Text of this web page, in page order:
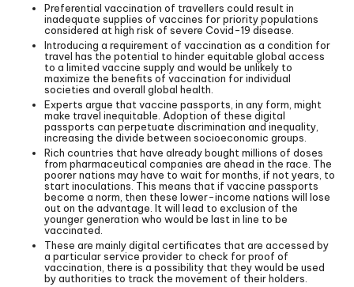
Preferential vaccination of travellers could result in
inadequate supplies of vaccines for priority populations
considered at high risk of severe Covid-19 disease.
Introducing a requirement of vaccination as a condition for
travel has the potential to hinder equitable global access
to a limited vaccine supply and would be unlikely to
maximize the benefits of vaccination for individual
societies and overall global health.
Experts argue that vaccine passports, in any form, might
make travel inequitable. Adoption of these digital
passports can perpetuate discrimination and inequality,
increasing the divide between socioeconomic groups.
Rich countries that have already bought millions of doses
from pharmaceutical companies are ahead in the race. The
poorer nations may have to wait for months, if not years, to
start inoculations. This means that if vaccine passports
become a norm, then these lower-income nations will lose
out on the advantage. It will lead to exclusion of the
younger generation who would be last in line to be
vaccinated.
These are mainly digital certificates that are accessed by
a particular service provider to check for proof of
vaccination, there is a possibility that they would be used
by authorities to track the movement of their holders.